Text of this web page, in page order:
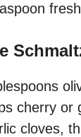
cherry or
cloves,